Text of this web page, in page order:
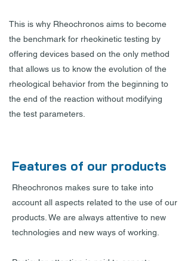
This is why Rheochronos aims to become
the benchmark for rheokinetic testing by
offering devices based on the only method
that allows us to know the evolution of the
rheological behavior from the beginning to
the end of the reaction without modifying
the test parameters.
Features of our products
Rheochronos makes sure to take into
account all aspects related to the use of our
products. We are always attentive to new
technologies and new ways of working.